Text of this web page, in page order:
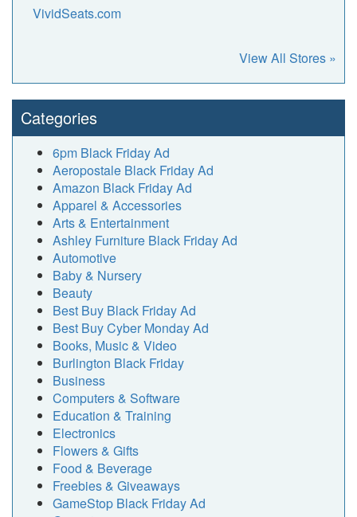
VividSeats.com
View All Stores »
Categories
6pm Black Friday Ad
Aeropostale Black Friday Ad
Amazon Black Friday Ad
Apparel & Accessories
Arts & Entertainment
Ashley Furniture Black Friday Ad
Automotive
Baby & Nursery
Beauty
Best Buy Black Friday Ad
Best Buy Cyber Monday Ad
Books, Music & Video
Burlington Black Friday
Business
Computers & Software
Education & Training
Electronics
Flowers & Gifts
Food & Beverage
Freebies & Giveaways
GameStop Black Friday Ad